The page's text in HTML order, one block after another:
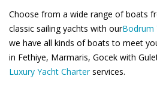
Choose from a wide range of boats
classic sailing yachts with ourBodrum
we have all kinds of boats to meet
in Fethiye, Marmaris, Gocek with
Luxury Yacht Charterservices.